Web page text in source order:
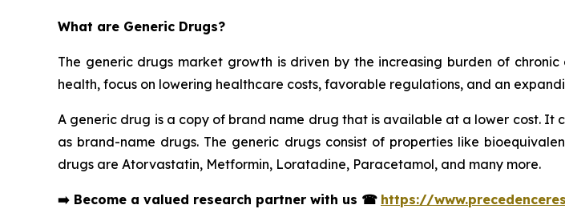
What are Generic Drugs?
The generic drugs market growth is driven by the increasing burden of
health, focus on lowering healthcare costs, favorable regulations, and an
A generic drug is a copy of brand name drug that is available at a lower cost.
as brand-name drugs. The generic drugs consist of properties like
drugs are Atorvastatin, Metformin, Loratadine, Paracetamol, and many more.
➡️ Become a valued research partner with us ☎ https://